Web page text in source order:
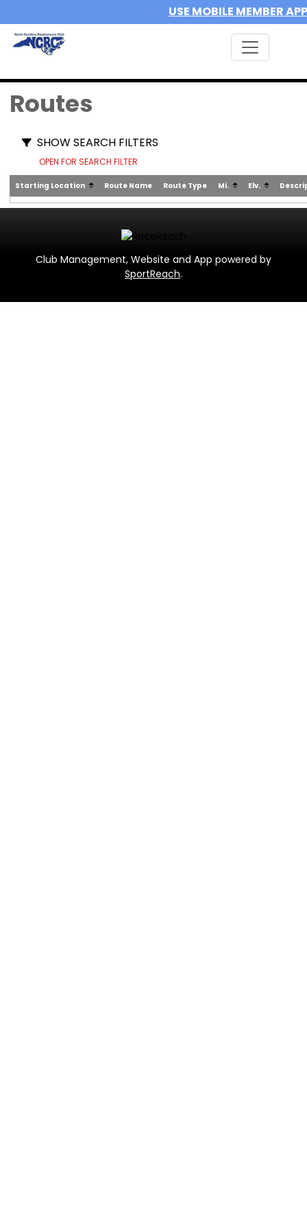
USE MOBILE MEMBER APP
Routes
SHOW SEARCH FILTERS
OPEN FOR SEARCH FILTER
Starting Location Route Name Route Type Mi. Elv.
Club Management, Website and App powered by
SportReach.